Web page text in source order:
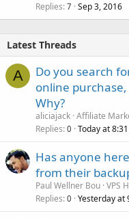
Replies 7 Sep 3, 2016
Latest Threads
A
Do you search
online
Why?
aliciajack Affiliate
Replies 0 Today at
Has anyone
from their
Paul Wellner Bou VPS
Replies 0 Yesterday at